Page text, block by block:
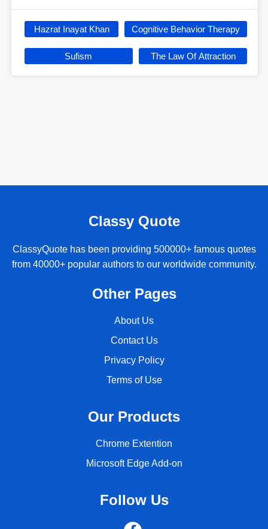
Hazrat Inayat Khan Cognitive Behavior Therapy
Sufism The Law Of Attraction
Classy Quote
ClassyQuote has been providing 500000+ famous quotes
from 40000+ popular authors to our worldwide community.
Other Pages
About Us
Contact Us
Privacy Policy
Terms of Use
Our Products
Chrome Extention
Microsoft Edge Add-on
Follow Us